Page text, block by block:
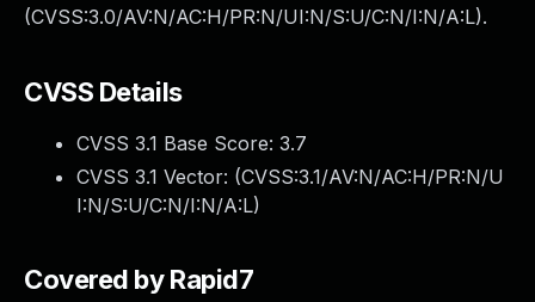
(CVSS:3.0/AV:N/AC:H/PR:N/UI:N/S:U/C:N/I:N/A:L).
CVSS Details
CVSS 3.1 Base Score: 3.7
CVSS 3.1 Vector: (CVSS:3.1/AV:N/AC:H/PR:N/U
I:N/S:U/C:N/I:N/A:L)
Covered by Rapid7